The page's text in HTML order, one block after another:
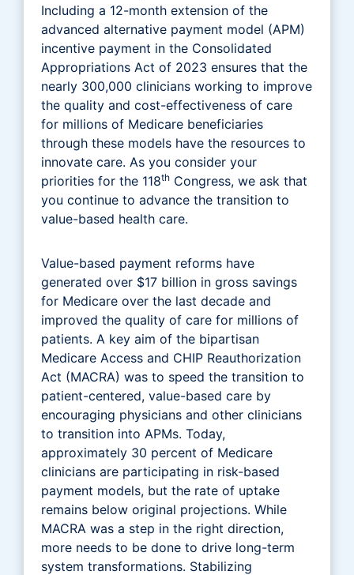
Including a 12-month extension of the
advanced alternative payment model (APM)
incentive payment in the Consolidated
Appropriations Act of 2023 ensures that the
nearly 300,000 clinicians working to improve
the quality and cost-effectiveness of care
for millions of Medicare beneficiaries
through these models have the resources to
innovate care. As you consider your
priorities for the 118th Congress, we ask that
you continue to advance the transition to
value-based health care.
Value-based payment reforms have
generated over $17 billion in gross savings
for Medicare over the last decade and
improved the quality of care for millions of
patients. A key aim of the bipartisan
Medicare Access and CHIP Reauthorization
Act (MACRA) was to speed the transition to
patient-centered, value-based care by
encouraging physicians and other clinicians
to transition into APMs. Today,
approximately 30 percent of Medicare
clinicians are participating in risk-based
payment models, but the rate of uptake
remains below original projections. While
MACRA was a step in the right direction,
more needs to be done to drive long-term
system transformations. Stabilizing